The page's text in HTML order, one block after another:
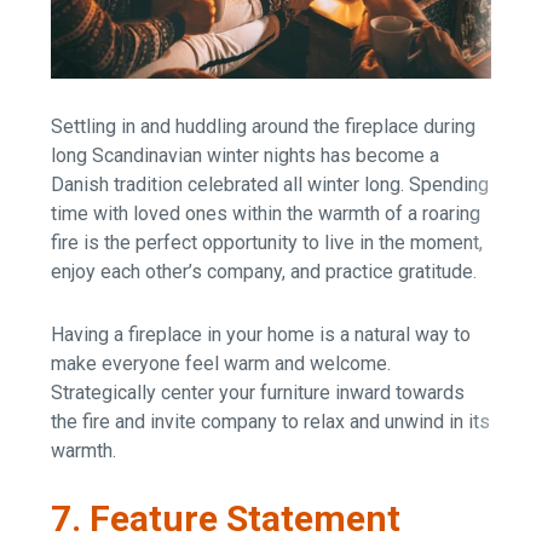
Settling in and huddling around the fireplace during
long Scandinavian winter nights has become a
Danish tradition celebrated all winter long. Spending
time with loved ones within the warmth of a roaring
fire is the perfect opportunity to live in the moment,
enjoy each other’s company, and practice gratitude.
Having a fireplace in your home is a natural way to
make everyone feel warm and welcome.
Strategically center your furniture inward towards
the fire and invite company to relax and unwind in its
warmth.
7. Feature Statement